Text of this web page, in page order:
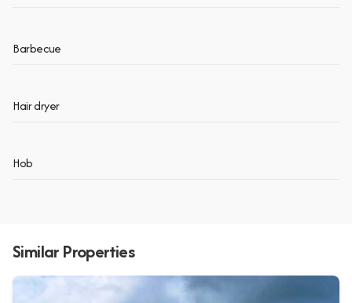
Barbecue
Hair dryer
Hob
Similar Properties